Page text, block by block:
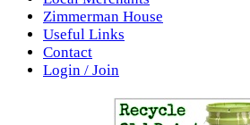
Zimmerman House
Useful Links
Contact
Login / Join